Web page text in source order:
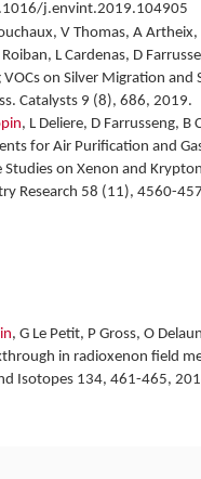
j.envint.2019.104905
V Thomas, A Artheix,
Roiban, L Cardenas, D
on Silver Migration and
Catalysts 9 (8), 686, 2019.
, L Deliere, D Farrusseng, B
for Air Purification and
Studies on Xenon and Krypton
Research 58 (11), 4560-
, G Le Petit, P Gross, O
in radioxenon field
Isotopes 134, 461-465,